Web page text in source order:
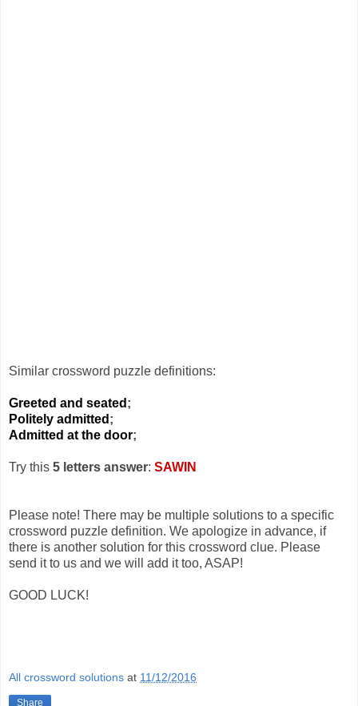
Similar crossword puzzle definitions:
Greeted and seated ;
Politely admitted ;
Admitted at the door;
Try this 5 letters answer: SAWIN
Please note! There may be multiple solutions to a specific
crossword puzzle definition. We apologize in advance, if
there is another solution for this crossword clue. Please
send it to us and we will add it too, ASAP!
GOOD LUCK!
All crossword solutions at 11/12/2016
Share